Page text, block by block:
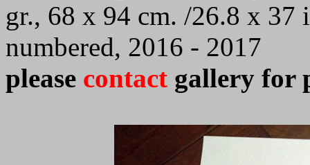
gr., 68 x 94 cm. /26.8 x 37
numbered, 2016 - 2017
please contact gallery for